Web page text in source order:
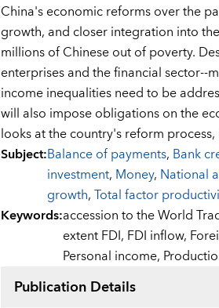
China's economic reforms over the
growth, and closer integration into
millions of Chinese out of poverty.
enterprises and the financial sector--
income inequalities need to be
will also impose obligations on the
looks at the country's reform
Subject:Balance of payments, Bank
investment, Money, National
growth,Total factor
Keywords:accession to the World
extent FDI, FDI inflow,
Personal income,
Publication Details